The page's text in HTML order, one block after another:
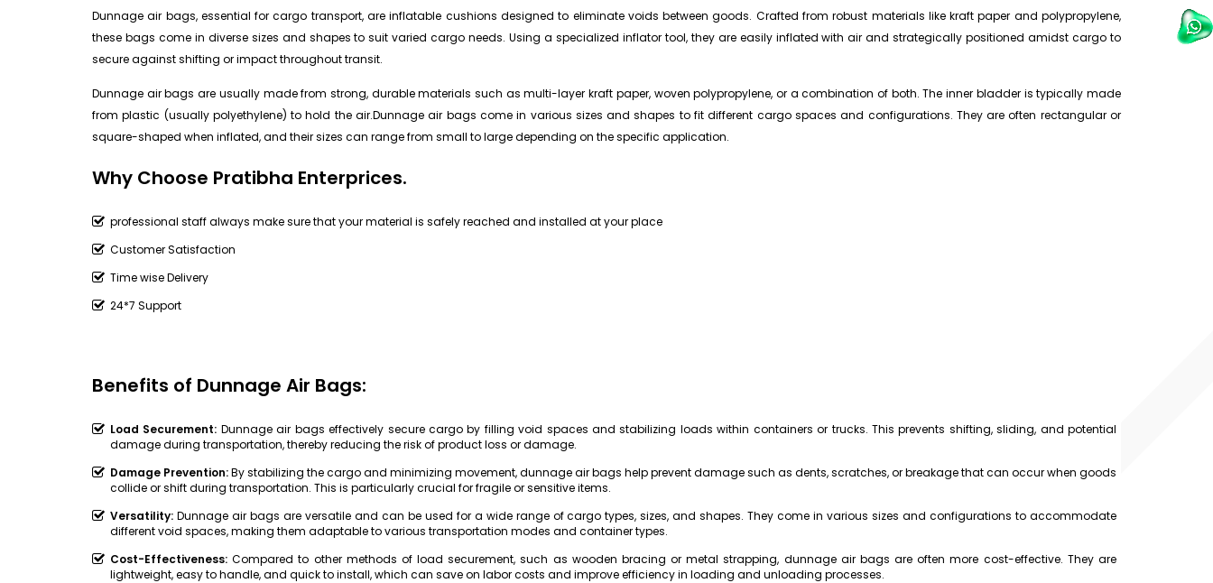
Dunnage air bags, essential for cargo transport, are inflatable cushions designed to eliminate voids between goods. Crafted from robust materials like kraft paper and polypropylene,
these bags come in diverse sizes and shapes to suit varied cargo needs. Using a specialized inflator tool, they are easily inflated with air and strategically positioned amidst cargo to
secure against shifting or impact throughout transit.
Dunnage air bags are usually made from strong, durable materials such as multi-layer kraft paper, woven polypropylene, or a combination of both. The inner bladder is typically made
from plastic (usually polyethylene) to hold the air.Dunnage air bags come in various sizes and shapes to fit different cargo spaces and configurations. They are often rectangular or
square-shaped when inflated, and their sizes can range from small to large depending on the specific application.
Why Choose Pratibha Enterprices.
professional staff always make sure that your material is safely reached and installed at your place
Customer Satisfaction
Time wise Delivery
24*7 Support
Benefits of Dunnage Air Bags:
Load Securement: Dunnage air bags effectively secure cargo by filling void spaces and stabilizing loads within containers or trucks. This prevents shifting, sliding, and potential
damage during transportation, thereby reducing the risk of product loss or damage.
Damage Prevention:By stabilizing the cargo and minimizing movement, dunnage air bags help prevent damage such as dents, scratches, or breakage that can occur when goods
collide or shift during transportation. This is particularly crucial for fragile or sensitive items.
Versatility: Dunnage air bags are versatile and can be used for a wide range of cargo types, sizes, and shapes. They come in various sizes and configurations to accommodate
different void spaces, making them adaptable to various transportation modes and container types.
Cost-Effectiveness: Compared to other methods of load securement, such as wooden bracing or metal strapping, dunnage air bags are often more cost-effective. They are
lightweight, easy to handle, and quick to install, which can save on labor costs and improve efficiency in loading and unloading processes.